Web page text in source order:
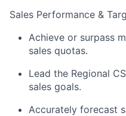
Sales Performance &
Achieve or surpass
sales quotas.
Lead the Regional
sales goals.
Accurately forecast